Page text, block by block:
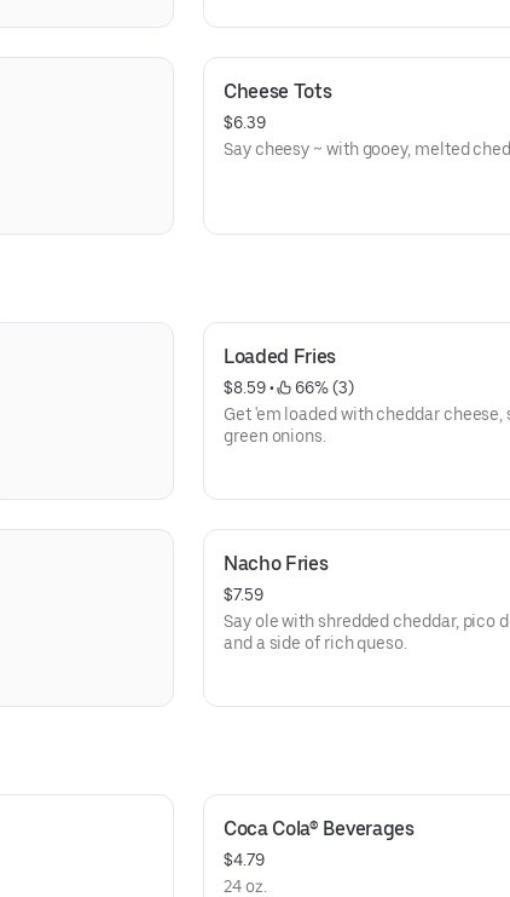
Cheese Tots
$6.39
Say cheesy ~ with gooey, melted
Loaded Fries
$8.59 •
66% (3)
Get 'em loaded with cheddar cheese,
green onions.
Nacho Fries
$7.59
Say ole with shredded cheddar, pico
and a side of rich queso.
Coca Cola® Beverages
$4.79
24 oz.